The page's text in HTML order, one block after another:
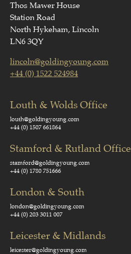
Thos Mawer House
Station Road
North Hykeham, Lincoln
LN6 3QY
lincoln@goldingyoung.com
+44 (0) 1522 524984
Louth & Wolds Office
louth@goldingyoung.com
+44 (0) 1507 661864
Stamford & Rutland Office
stamford@goldingyoung.com
+44 (0) 1780 751666
London & South
london@goldingyoung.com
+44 (0) 203 3011 007
Leicester & Midlands
leicester@goldingyoung.com